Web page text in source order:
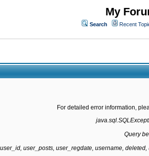
My
Search Recent
For detailed error information,
Query
user_posts, user_regdate, username,